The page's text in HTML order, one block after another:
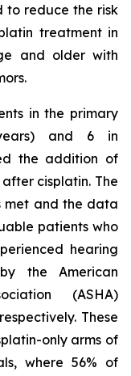
to reduce the risk
treatment in
and older with
in the primary
and 6 in
the addition of
cisplatin. The
met and the data
patients who
hearing
the American
(ASHA)
These
only arms of
where 56% of